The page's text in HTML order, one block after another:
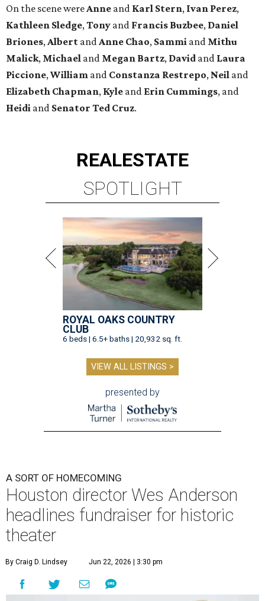
On the scene were Anne and Karl Stern, Ivan Perez,
Kathleen Sledge, Tony and Francis Buzbee, Daniel
Briones, Albert and Anne Chao, Sammi and Mithu
Malick, Michael and Megan Bartz, David and Laura
Piccione, William and Constanza Restrepo, Neil and
Elizabeth Chapman, Kyle and Erin Cummings, and
Heidi and Senator Ted Cruz.
REALESTATE
SPOTLIGHT
ROYAL OAKS COUNTRY
CLUB
6 beds | 6.5+ baths | 20,932 sq. ft.
VIEW ALL LISTINGS >
presented by
A SORT OF HOMECOMING
Houston director Wes Anderson
headlines fundraiser for historic
theater
By Craig D. Lindsey Jun 22, 2026 | 3:30 pm